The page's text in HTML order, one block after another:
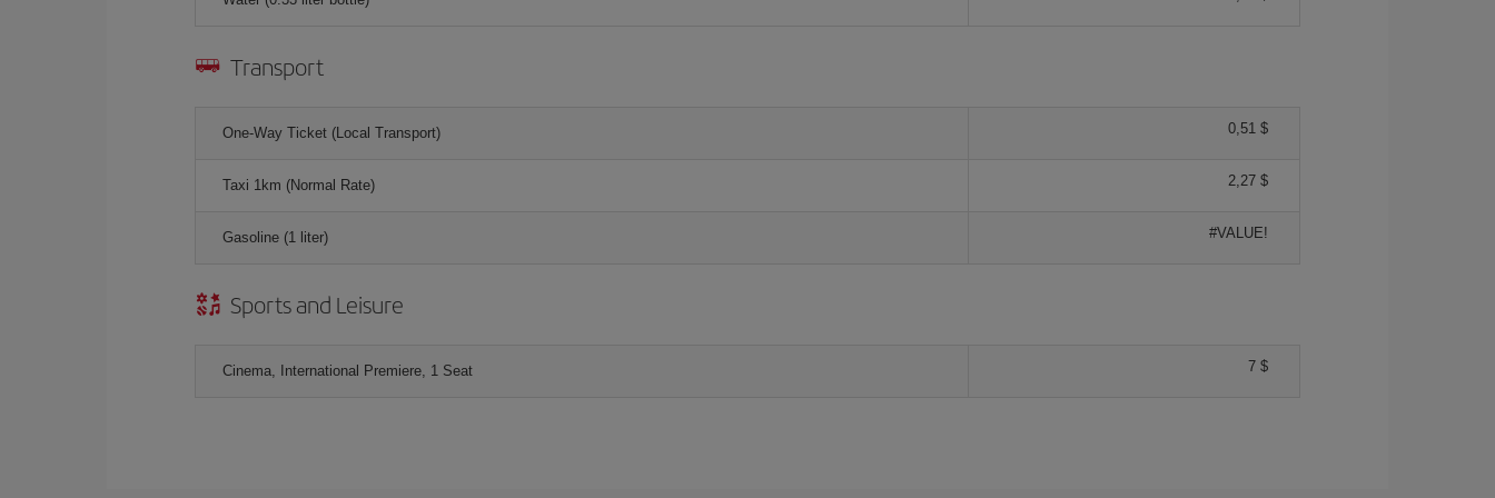
Transport
One-Way Ticket (Local Transport) 0,51 $
Taxi 1km (Normal Rate) 2,27 $
Gasoline (1 liter) #VALUE!
Sports and Leisure
Cinema, International Premiere, 1 Seat 7 $